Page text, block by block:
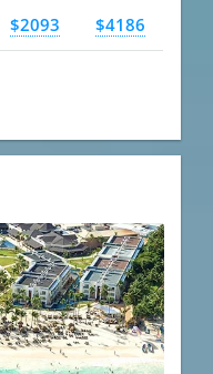
$2093 $4186